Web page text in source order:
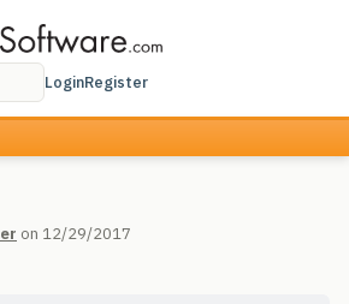
LoginRegister
on 12/29/2017